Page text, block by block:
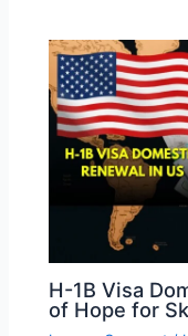
H-1B Visa
of Hope for